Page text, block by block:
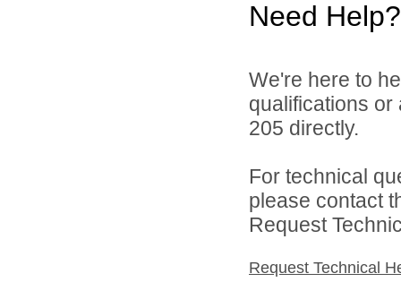
Need Help?
We're here to
qualifications
205 directly.
For technical
please contact
Request
Request Technical